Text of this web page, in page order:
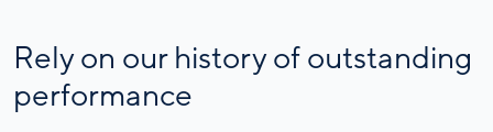
Rely on our history of outstanding
performance